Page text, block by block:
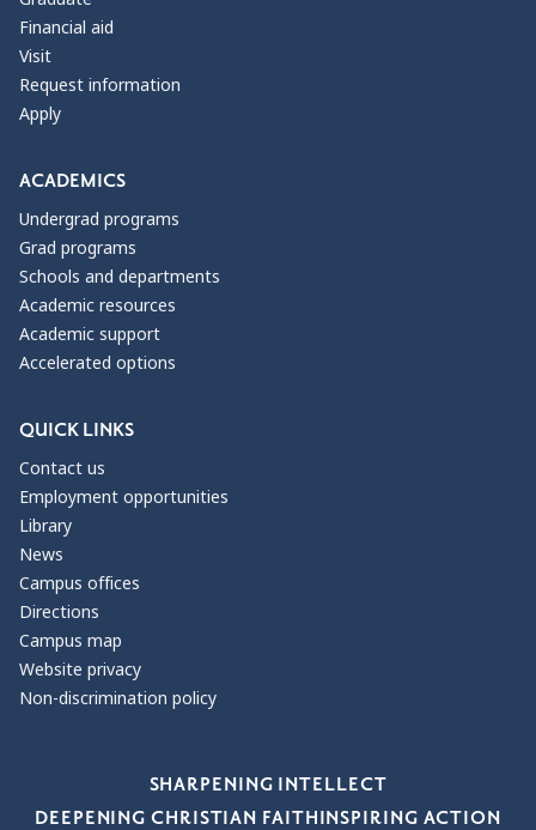
Financial aid
Visit
Request information
Apply
ACADEMICS
Undergrad programs
Grad programs
Schools and departments
Academic resources
Academic support
Accelerated options
QUICK LINKS
Contact us
Employment opportunities
Library
News
Campus offices
Directions
Campus map
Website privacy
Non-discrimination policy
SHARPENING INTELLECT
DEEPENING CHRISTIAN FAITHINSPIRING ACTION